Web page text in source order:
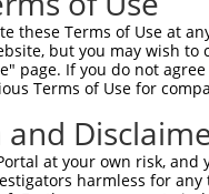
these Terms of Use at
but you may wish
page. If you do not
Terms of Use for
at your own risk,
harmless for